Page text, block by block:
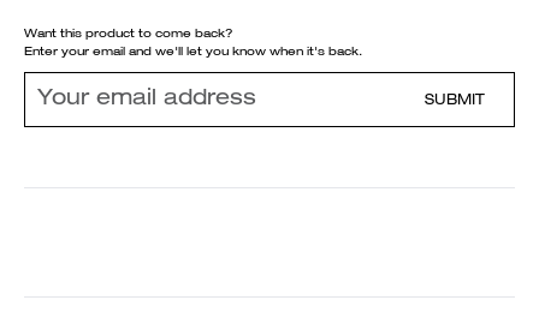
Want this product to come back?
Enter your email and we'll let you know when it's back.
SUBMIT